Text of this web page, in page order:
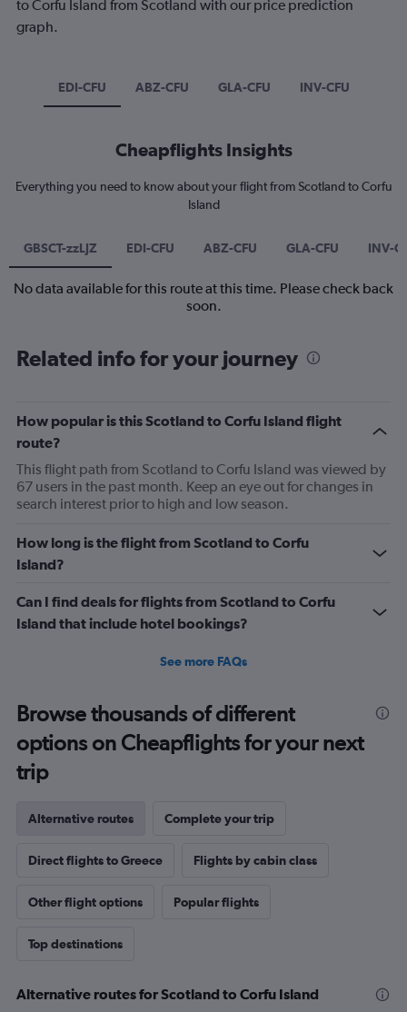
to Corfu Island from Scotland with our price prediction
graph.
EDI-CFU ABZ-CFU GLA-CFU INV-CFU
Cheapflights Insights
Everything you need to know about your flight from Scotland to Corfu
Island
GBSCT-zzLJZ EDI-CFU ABZ-CFU GLA-CFU INV-
No data available for this route at this time. Please check back
soon.
Related info for your journey
How popular is this Scotland to Corfu Island flight
route?
This flight path from Scotland to Corfu Island was viewed by
67 users in the past month. Keep an eye out for changes in
search interest prior to high and low season.
How long is the flight from Scotland to Corfu
Island?
Can I find deals for flights from Scotland to Corfu
Island that include hotel bookings?
See more FAQs
Browse thousands of different
options on Cheapflights for your next
trip
Alternative routes Complete your trip
Direct flights to Greece Flights by cabin class
Other flight options Popular flights
Top destinations
Alternative routes for Scotland to Corfu Island